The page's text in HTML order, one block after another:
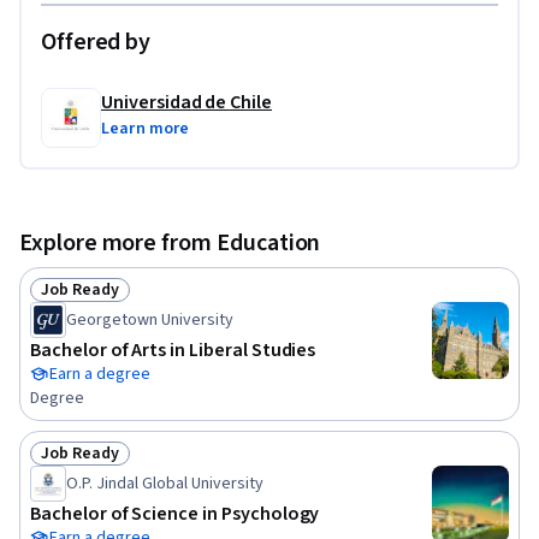
Offered by
Universidad de Chile
Learn more
Explore more from Education
Status: Job Ready
Job Ready
Georgetown University
Bachelor of Arts in Liberal Studies
Earn a degree
Degree
Status: Job Ready
Job Ready
O.P. Jindal Global University
Bachelor of Science in Psychology